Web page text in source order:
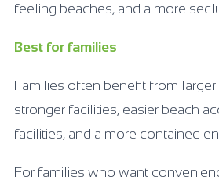
feeling beaches, and a more
Best for families
Families often benefit from
stronger facilities, easier beach
facilities, and a more contained
For families who want